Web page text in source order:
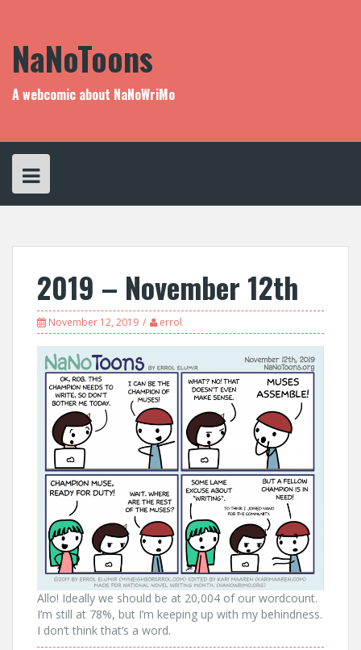
NaNoToons
A webcomic about NaNoWriMo
2019 – November 12th
November 12, 2019 errol
Allo! Ideally we should be at 20,004 of our wordcount.
I’m still at 78%, but I’m keeping up with my behindness.
I don’t think that’s a word.